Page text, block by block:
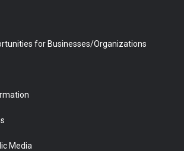
for Businesses/Organizations
Media